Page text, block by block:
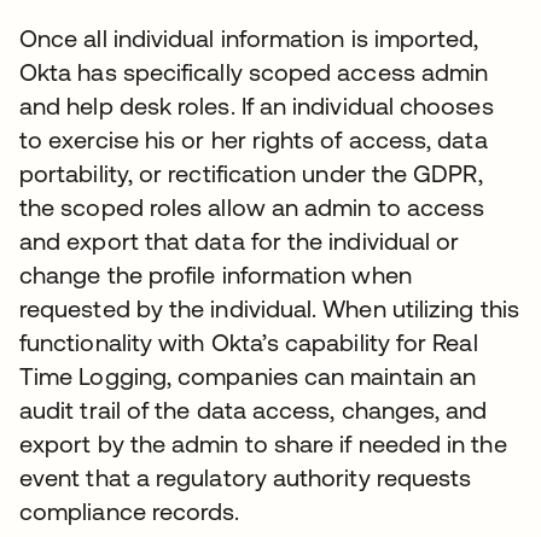
Once all individual information is imported,
Okta has specifically scoped access admin
and help desk roles. If an individual chooses
to exercise his or her rights of access, data
portability, or rectification under the GDPR,
the scoped roles allow an admin to access
and export that data for the individual or
change the profile information when
requested by the individual. When utilizing this
functionality with Okta’s capability for Real
Time Logging, companies can maintain an
audit trail of the data access, changes, and
export by the admin to share if needed in the
event that a regulatory authority requests
compliance records.